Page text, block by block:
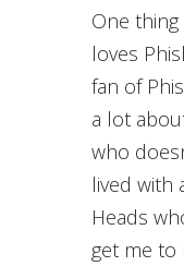
One
loves
fan of
a lot
who
lived with
Heads
get me to